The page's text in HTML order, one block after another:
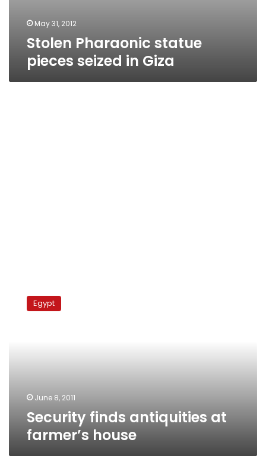
May 31, 2012
Stolen Pharaonic statue
pieces seized in Giza
antiquities
Egypt
June 8, 2011
Security finds antiquities at
farmer’s house